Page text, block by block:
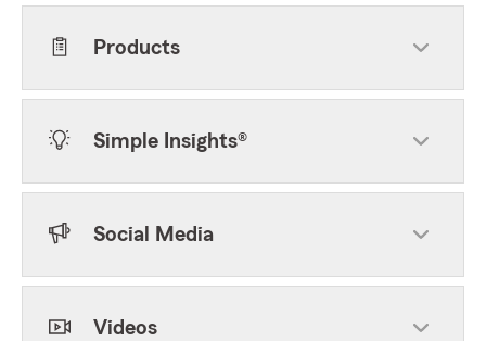
Products
Simple Insights®
Social Media
Videos